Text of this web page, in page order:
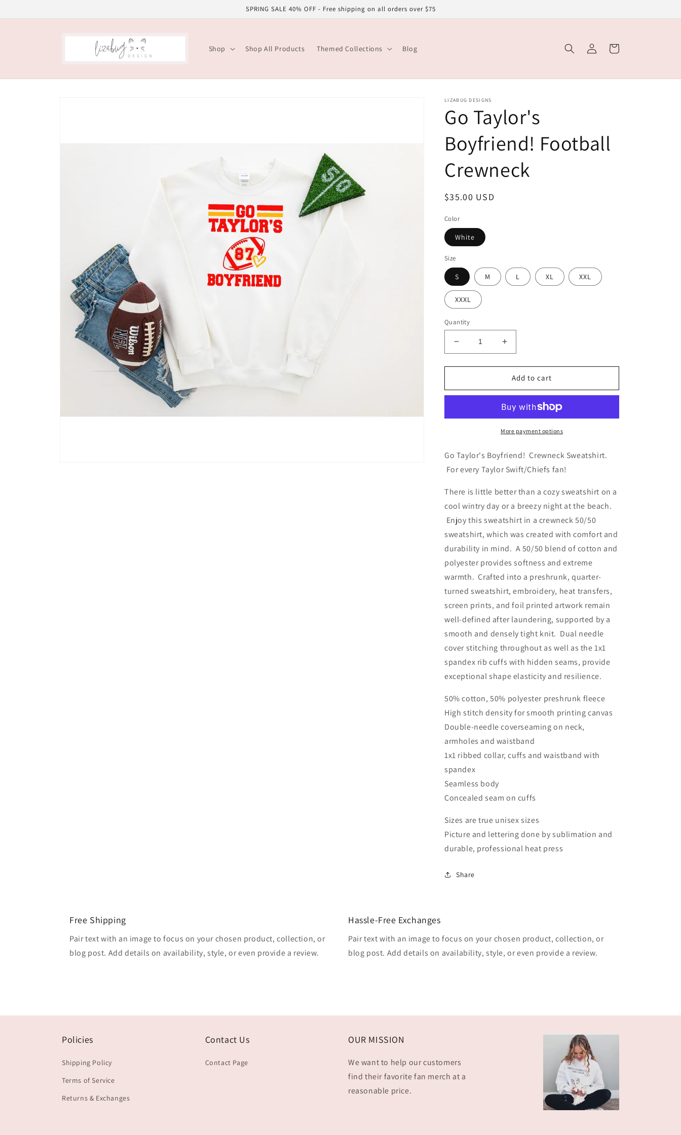
SPRING SALE 40% OFF - Free shipping on all orders over $75
Shop Shop All Products Themed Collections Blog
Log
in
Cart
LIZABUG DESIGNS
Go Taylor's
Boyfriend! Football
Crewneck
Regular
$35.00 USD
Color
White
Size
S M L XL XXL
XXXL
Quantity
Decrease
quantity
for
Taylor&#39;s
Crewneck
Increase
quantity
for
Go
Taylor&#39;s
Football
Crewneck
Add to cart
More payment options
Go Taylor's Boyfriend! Crewneck Sweatshirt.
For every Taylor Swift/Chiefs fan!
There is little better than a cozy sweatshirt on a
cool wintry day or a breezy night at the beach.
Enjoy this sweatshirt in a crewneck 50/50
sweatshirt, which was created with comfort and
durability in mind. A 50/50 blend of cotton and
polyester provides softness and extreme
warmth. Crafted into a preshrunk, quarter-
turned sweatshirt, embroidery, heat transfers,
screen prints, and foil printed artwork remain
well-defined after laundering, supported by a
smooth and densely tight knit. Dual needle
cover stitching throughout as well as the 1x1
spandex rib cuffs with hidden seams, provide
exceptional shape elasticity and resilience.
50% cotton, 50% polyester preshrunk fleece
High stitch density for smooth printing canvas
Double-needle coverseaming on neck,
armholes and waistband
1x1 ribbed collar, cuffs and waistband with
spandex
Seamless body
Concealed seam on cuffs
Sizes are true unisex sizes
Picture and lettering done by sublimation and
durable, professional heat press
Share
Free Shipping
Pair text with an image to focus on your chosen product, collection, or
blog post. Add details on availability, style, or even provide a review.
Hassle-Free Exchanges
Pair text with an image to focus on your chosen product, collection, or
blog post. Add details on availability, style, or even provide a review.
Policies
Shipping Policy
Terms of Service
Returns & Exchanges
Contact Us
Contact Page
OUR MISSION
We want to help our customers
find their favorite fan merch at a
reasonable price.